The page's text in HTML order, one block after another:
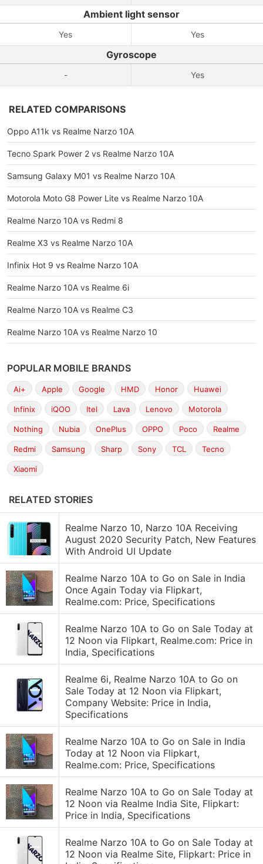
Ambient light sensor
Yes Yes
Gyroscope
- Yes
RELATED COMPARISONS
Oppo A11k vs Realme Narzo 10A
Tecno Spark Power 2 vs Realme Narzo 10A
Samsung Galaxy M01 vs Realme Narzo 10A
Motorola Moto G8 Power Lite vs Realme Narzo 10A
Realme Narzo 10A vs Redmi 8
Realme X3 vs Realme Narzo 10A
Infinix Hot 9 vs Realme Narzo 10A
Realme Narzo 10A vs Realme 6i
Realme Narzo 10A vs Realme C3
Realme Narzo 10A vs Realme Narzo 10
POPULAR MOBILE BRANDS
Ai+ Apple Google HMD Honor Huawei
Infinix iQOO Itel Lava Lenovo Motorola
Nothing Nubia OnePlus OPPO Poco Realme
Redmi Samsung Sharp Sony TCL Tecno
Xiaomi
RELATED STORIES
Realme Narzo 10, Narzo 10A Receiving
August 2020 Security Patch, New Features
With Android UI Update
Realme Narzo 10A to Go on Sale in India
Once Again Today via Flipkart,
Realme.com: Price, Specifications
Realme Narzo 10A to Go on Sale Today at
12 Noon via Flipkart, Realme.com: Price in
India, Specifications
Realme 6i, Realme Narzo 10A to Go on
Sale Today at 12 Noon via Flipkart,
Company Website: Price in India,
Specifications
Realme Narzo 10A to Go on Sale in India
Today at 12 Noon via Flipkart,
Realme.com: Price, Specifications
Realme Narzo 10A to Go on Sale Today at
12 Noon via Realme India Site, Flipkart:
Price in India, Specifications
Realme Narzo 10A to Go on Sale Today at
12 Noon via Realme Site, Flipkart: Price in